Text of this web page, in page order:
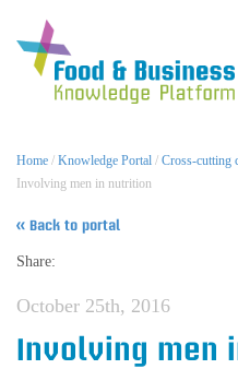
Home / Knowledge Portal / Cross-cutting
Involving men in nutrition
« Back to portal
Share:
October 25th, 2016
Involving men